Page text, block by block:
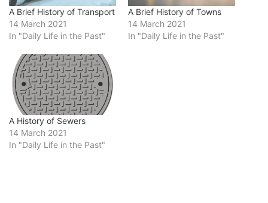
A Brief History of Transport
14 March 2021
In "Daily Life in the Past"
A Brief History of Towns
14 March 2021
In "Daily Life in the Past"
A History of Sewers
14 March 2021
In "Daily Life in the Past"